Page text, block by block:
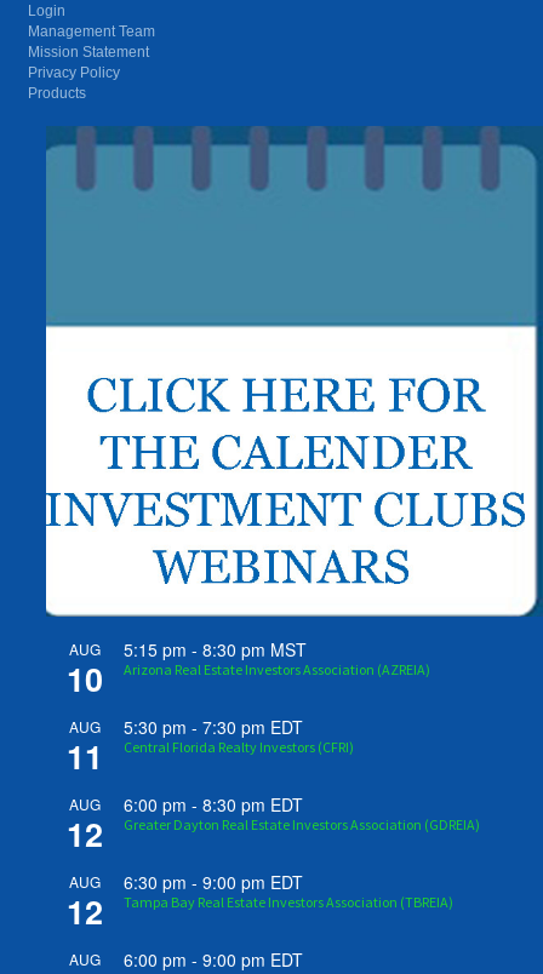
Login
Management Team
Mission Statement
Privacy Policy
Products
AUG
10
5:15 pm -8:30 pm MST
Arizona Real Estate Investors Association (AZREIA)
AUG
11
5:30 pm -7:30 pm EDT
Central Florida Realty Investors (CFRI)
AUG
12
6:00 pm -8:30 pm EDT
Greater Dayton Real Estate Investors Association (GDREIA)
AUG
12
6:30 pm -9:00 pm EDT
Tampa Bay Real Estate Investors Association (TBREIA)
AUG 6:00 pm -9:00 pm EDT